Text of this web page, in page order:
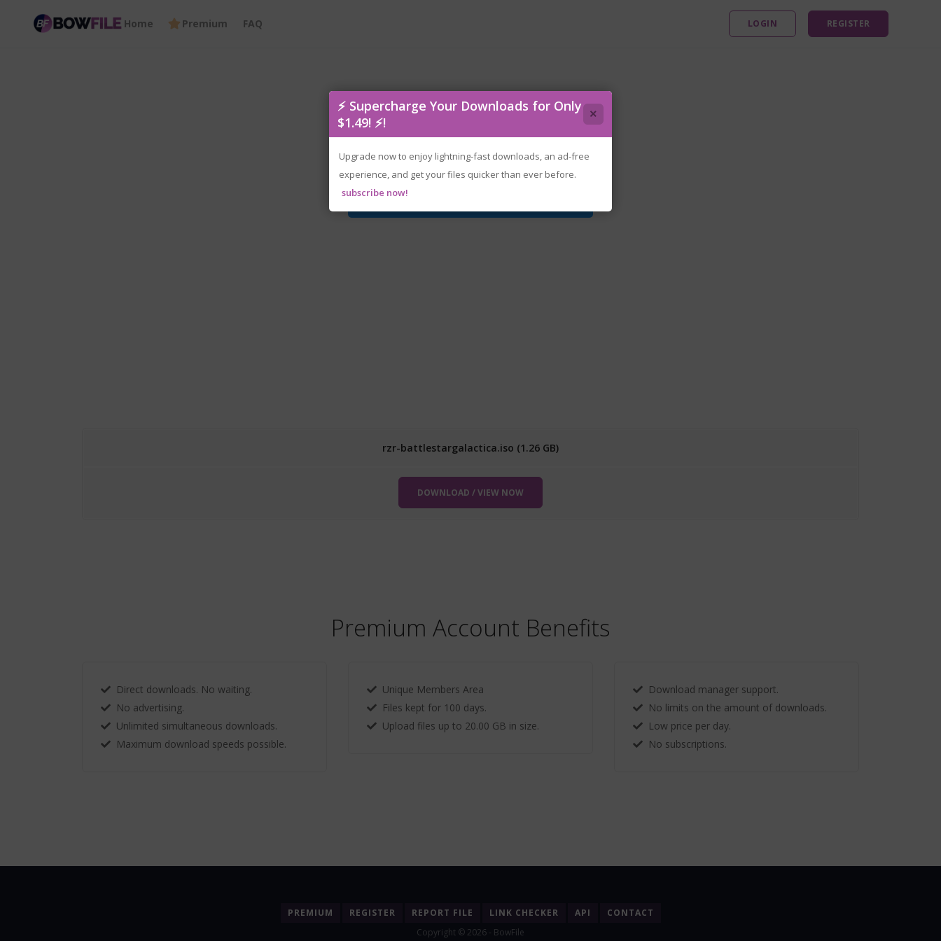
Home Premium FAQ LOGIN REGISTER
rzr-battlestargalactica.iso
rzr-battlestargalactica.iso (1.26 GB)
DOWNLOAD / VIEW NOW
Premium Account Benefits
Direct downloads. No waiting.
No advertising.
Unlimited simultaneous downloads.
Maximum download speeds possible.
Unique Members Area
Files kept for 100 days.
Upload files up to 20.00 GB in size.
Download manager support.
No limits on the amount of downloads.
Low price per day.
No subscriptions.
PREMIUM REGISTER REPORT FILE LINK CHECKER API
CONTACT
Copyright © 2026 - BowFile
⚡ Supercharge Your Downloads for Only
$1.49! ⚡!
×
Upgrade now to enjoy lightning-fast downloads, an ad-free
experience, and get your files quicker than ever before.
subscribe now!